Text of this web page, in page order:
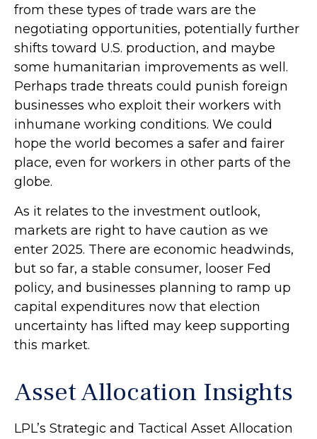
from these types of trade wars are the
negotiating opportunities, potentially further
shifts toward U.S. production, and maybe
some humanitarian improvements as well.
Perhaps trade threats could punish foreign
businesses who exploit their workers with
inhumane working conditions. We could
hope the world becomes a safer and fairer
place, even for workers in other parts of the
globe.
As it relates to the investment outlook,
markets are right to have caution as we
enter 2025. There are economic headwinds,
but so far, a stable consumer, looser Fed
policy, and businesses planning to ramp up
capital expenditures now that election
uncertainty has lifted may keep supporting
this market.
Asset Allocation Insights
LPL’s Strategic and Tactical Asset Allocation